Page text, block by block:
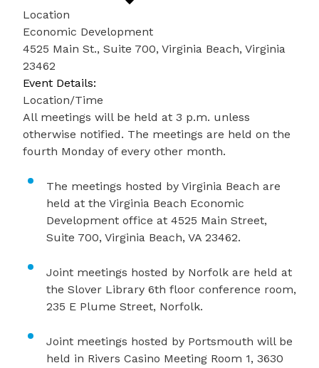
Location
Economic Development
4525 Main St., Suite 700, Virginia Beach, Virginia
23462
Event Details:
Location/Time
All meetings will be held at 3 p.m. unless
otherwise notified. The meetings are held on the
fourth Monday of every other month.
The meetings hosted by Virginia Beach are
held at the Virginia Beach Economic
Development office at 4525 Main Street,
Suite 700, Virginia Beach, VA 23462.
Joint meetings hosted by Norfolk are held at
the Slover Library 6th floor conference room,
235 E Plume Street, Norfolk.
Joint meetings hosted by Portsmouth will be
held in Rivers Casino Meeting Room 1, 3630